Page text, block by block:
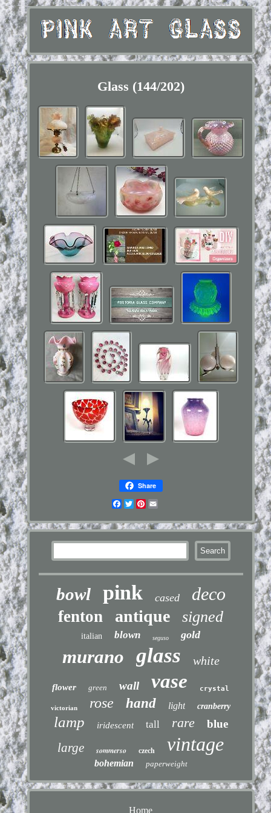
Glass (144/202)
Share
Facebook
TwitterPinterest
bowl pink cased deco
fenton antique signed
italian blown seguso gold
murano glass white
flower green wall vase crystal
victorian rose hand light cranberry
lamp iridescent tall rare blue
large sommerso czech vintage
bohemian paperweight
Home